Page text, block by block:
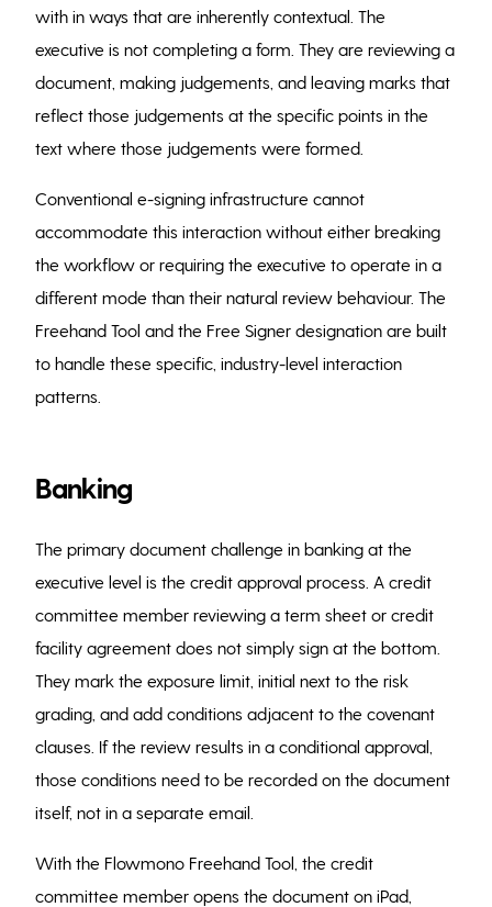
with in ways that are inherently contextual. The
executive is not completing a form. They are reviewing a
document, making judgements, and leaving marks that
reflect those judgements at the specific points in the
text where those judgements were formed.
Conventional e-signing infrastructure cannot
accommodate this interaction without either breaking
the workflow or requiring the executive to operate in a
different mode than their natural review behaviour. The
Freehand Tool and the Free Signer designation are built
to handle these specific, industry-level interaction
patterns.
Banking
The primary document challenge in banking at the
executive level is the credit approval process. A credit
committee member reviewing a term sheet or credit
facility agreement does not simply sign at the bottom.
They mark the exposure limit, initial next to the risk
grading, and add conditions adjacent to the covenant
clauses. If the review results in a conditional approval,
those conditions need to be recorded on the document
itself, not in a separate email.
With the Flowmono Freehand Tool, the credit
committee member opens the document on iPad,